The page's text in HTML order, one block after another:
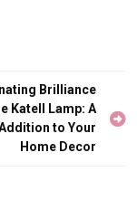
Brilliance
Katell Lamp: A
to Your
Home Decor